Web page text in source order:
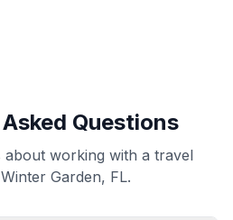
Questions
about working with a travel
Garden, FL.